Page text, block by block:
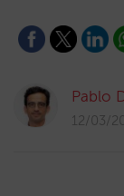
Pablo
12/03/